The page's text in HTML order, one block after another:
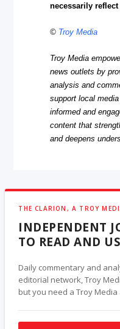
necessarily
© Troy Media
Troy Media
news outlets by
analysis and
support local
informed and
content that
and deepens
THE CLARION, A TROY
INDEPENDENT
TO READ AND
Daily commentary and
editorial network, Troy
but you need a Troy